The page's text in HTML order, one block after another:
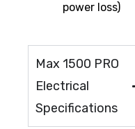
power loss)
Max 1500 PRO
Electrical
Specifications